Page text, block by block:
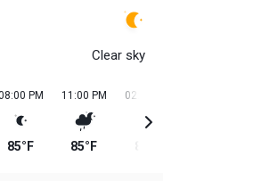
Clear sky
PM
85°F
11:00 PM
85°F
02:00 AM